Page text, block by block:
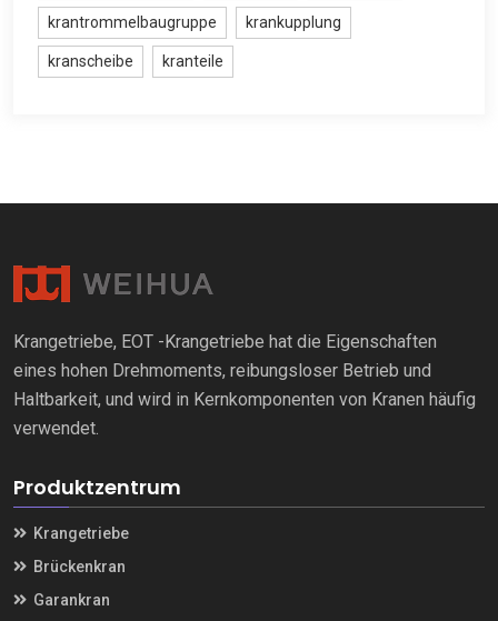
krantrommelbaugruppe krankupplung
kranscheibe kranteile
Krangetriebe, EOT -Krangetriebe hat die Eigenschaften
eines hohen Drehmoments, reibungsloser Betrieb und
Haltbarkeit, und wird in Kernkomponenten von Kranen häufig
verwendet.
Produktzentrum
Krangetriebe
Brückenkran
Garankran